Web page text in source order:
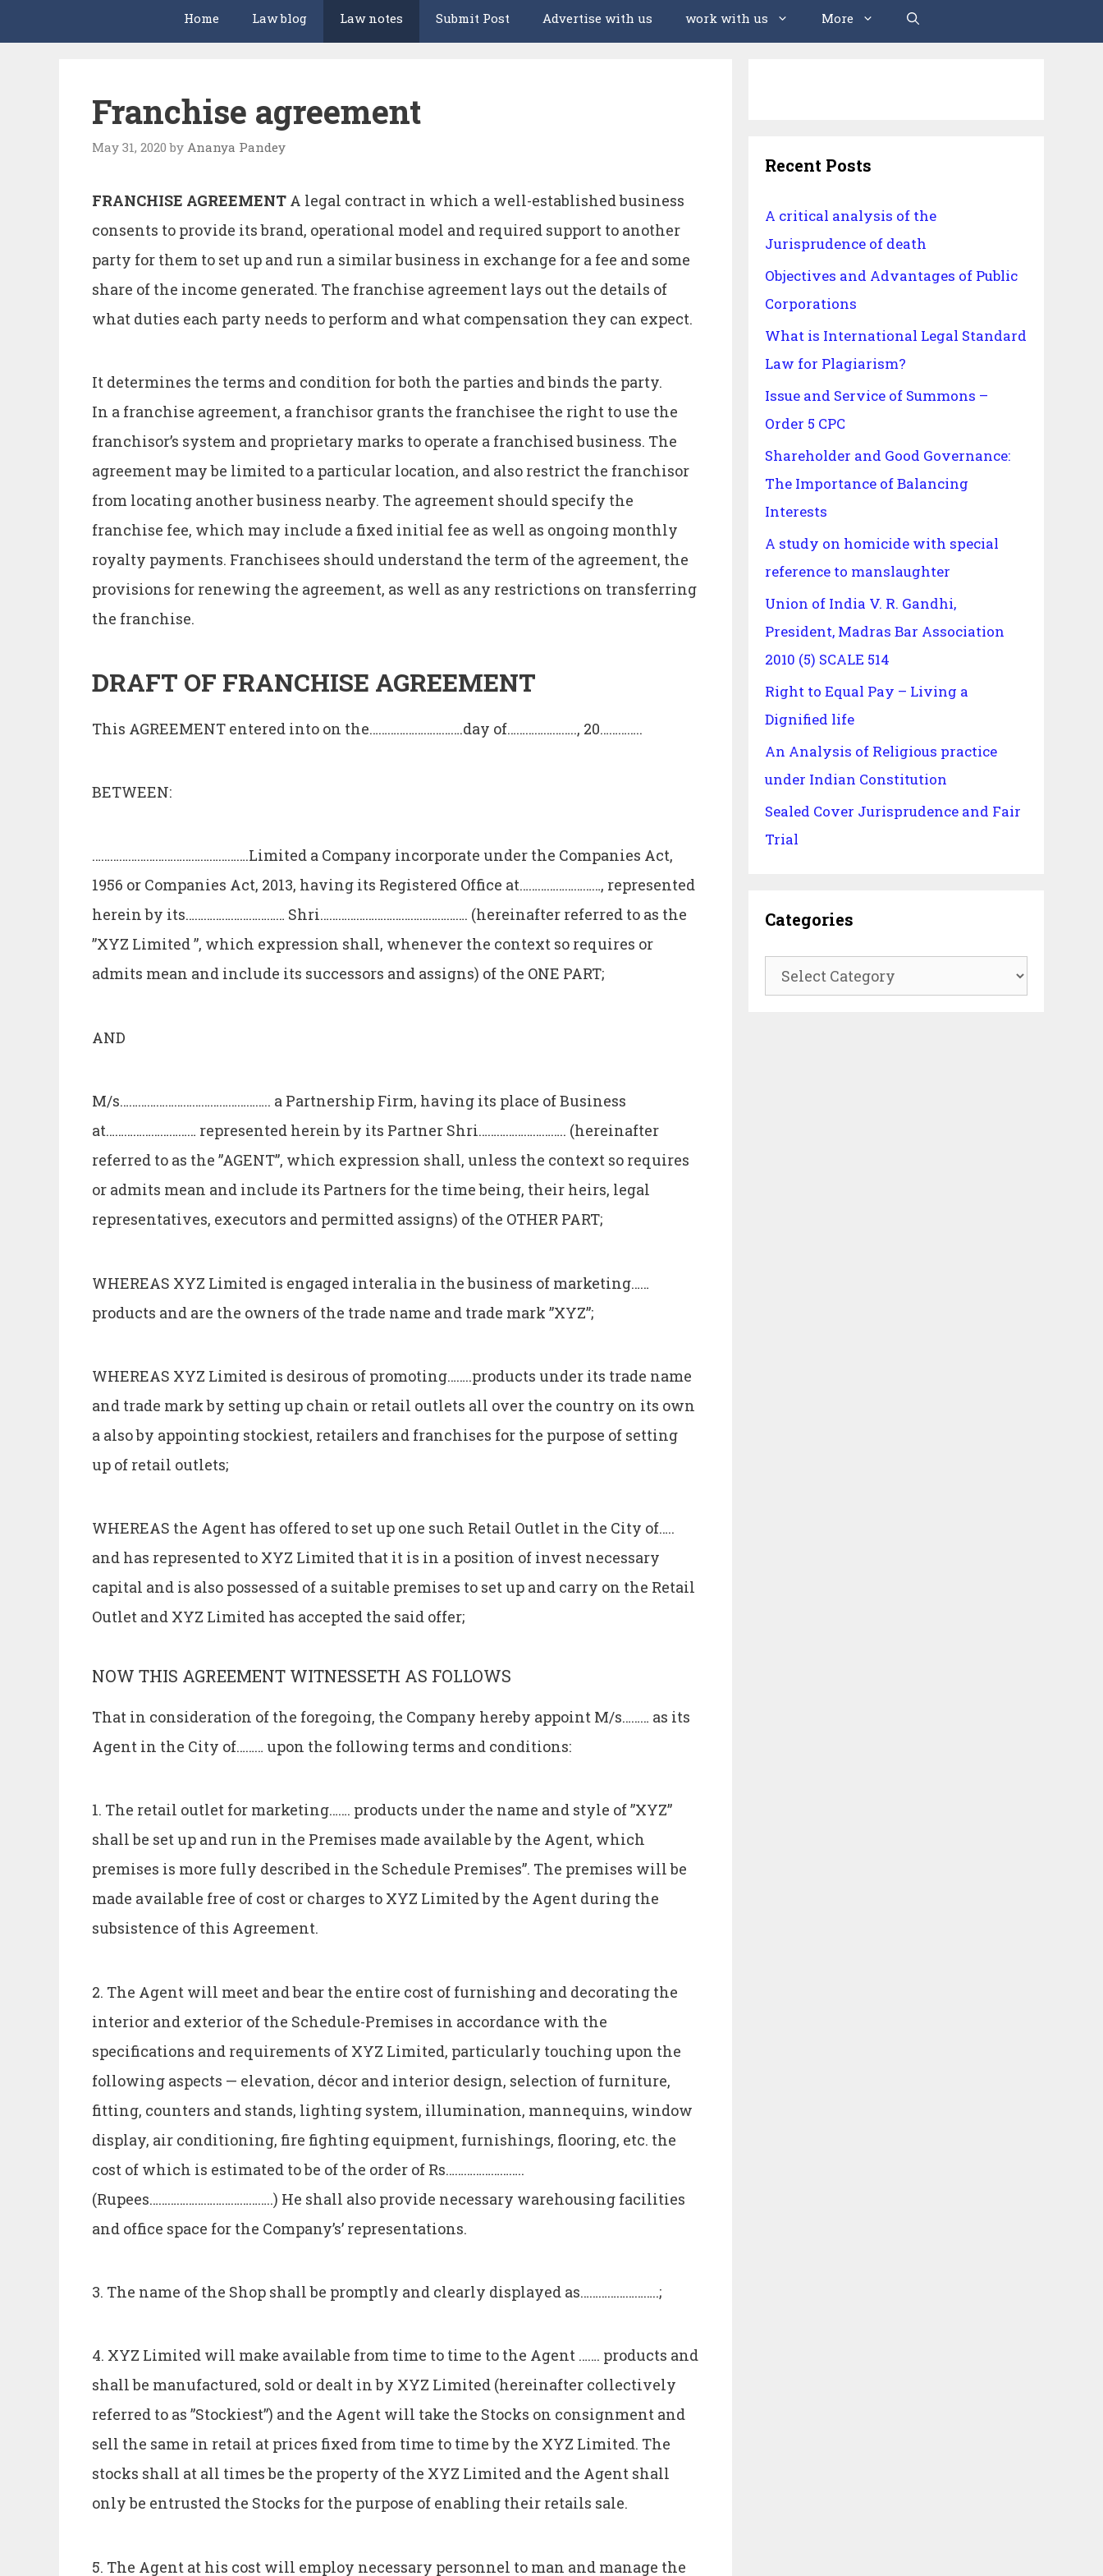
Home Law blog Law notes Submit Post Advertise with us work with us More
Franchise agreement
May 31, 2020 by Ananya Pandey
FRANCHISE AGREEMENT A legal contract in which a well-established business
consents to provide its brand, operational model and required support to another
party for them to set up and run a similar business in exchange for a fee and some
share of the income generated. The franchise agreement lays out the details of
what duties each party needs to perform and what compensation they can expect.
It determines the terms and condition for both the parties and binds the party.
In a franchise agreement, a franchisor grants the franchisee the right to use the
franchisor’s system and proprietary marks to operate a franchised business. The
agreement may be limited to a particular location, and also restrict the franchisor
from locating another business nearby. The agreement should specify the
franchise fee, which may include a fixed initial fee as well as ongoing monthly
royalty payments. Franchisees should understand the term of the agreement, the
provisions for renewing the agreement, as well as any restrictions on transferring
the franchise.
DRAFT OF FRANCHISE AGREEMENT
This AGREEMENT entered into on the………………………….day of………………….., 20…………..
BETWEEN:
…………………………………………….Limited a Company incorporate under the Companies Act,
1956 or Companies Act, 2013, having its Registered Office at………………………, represented
herein by its…………………………… Shri…………………………………………. (hereinafter referred to as the
”XYZ Limited ”, which expression shall, whenever the context so requires or
admits mean and include its successors and assigns) of the ONE PART;
AND
M/s………………………………………….. a Partnership Firm, having its place of Business
at………………………… represented herein by its Partner Shri……………………….. (hereinafter
referred to as the ”AGENT”, which expression shall, unless the context so requires
or admits mean and include its Partners for the time being, their heirs, legal
representatives, executors and permitted assigns) of the OTHER PART;
WHEREAS XYZ Limited is engaged interalia in the business of marketing……
products and are the owners of the trade name and trade mark ”XYZ”;
WHEREAS XYZ Limited is desirous of promoting……..products under its trade name
and trade mark by setting up chain or retail outlets all over the country on its own
a also by appointing stockiest, retailers and franchises for the purpose of setting
up of retail outlets;
WHEREAS the Agent has offered to set up one such Retail Outlet in the City of…..
and has represented to XYZ Limited that it is in a position of invest necessary
capital and is also possessed of a suitable premises to set up and carry on the Retail
Outlet and XYZ Limited has accepted the said offer;
NOW THIS AGREEMENT WITNESSETH AS FOLLOWS
That in consideration of the foregoing, the Company hereby appoint M/s……… as its
Agent in the City of……… upon the following terms and conditions:
1. The retail outlet for marketing……. products under the name and style of ”XYZ”
shall be set up and run in the Premises made available by the Agent, which
premises is more fully described in the Schedule Premises”. The premises will be
made available free of cost or charges to XYZ Limited by the Agent during the
subsistence of this Agreement.
2. The Agent will meet and bear the entire cost of furnishing and decorating the
interior and exterior of the Schedule-Premises in accordance with the
specifications and requirements of XYZ Limited, particularly touching upon the
following aspects — elevation, décor and interior design, selection of furniture,
fitting, counters and stands, lighting system, illumination, mannequins, window
display, air conditioning, fire fighting equipment, furnishings, flooring, etc. the
cost of which is estimated to be of the order of Rs……………………..
(Rupees…………………………………..) He shall also provide necessary warehousing facilities
and office space for the Company’s’ representations.
3. The name of the Shop shall be promptly and clearly displayed as……………………..;
4. XYZ Limited will make available from time to time to the Agent ……. products and
shall be manufactured, sold or dealt in by XYZ Limited (hereinafter collectively
referred to as ”Stockiest”) and the Agent will take the Stocks on consignment and
sell the same in retail at prices fixed from time to time by the XYZ Limited. The
stocks shall at all times be the property of the XYZ Limited and the Agent shall
only be entrusted the Stocks for the purpose of enabling their retails sale.
5. The Agent at his cost will employ necessary personnel to man and manage the
Recent Posts
A critical analysis of the
Jurisprudence of death
Objectives and Advantages of Public
Corporations
What is International Legal Standard
Law for Plagiarism?
Issue and Service of Summons –
Order 5 CPC
Shareholder and Good Governance:
The Importance of Balancing
Interests
A study on homicide with special
reference to manslaughter
Union of India V. R. Gandhi,
President, Madras Bar Association
2010 (5) SCALE 514
Right to Equal Pay – Living a
Dignified life
An Analysis of Religious practice
under Indian Constitution
Sealed Cover Jurisprudence and Fair
Trial
Categories
Categories